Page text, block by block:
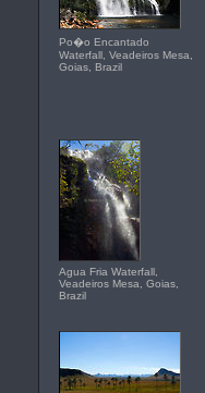
Po�o Encantado
Waterfall, Veadeiros Mesa,
Goias, Brazil
Agua Fria Waterfall,
Veadeiros Mesa, Goias,
Brazil